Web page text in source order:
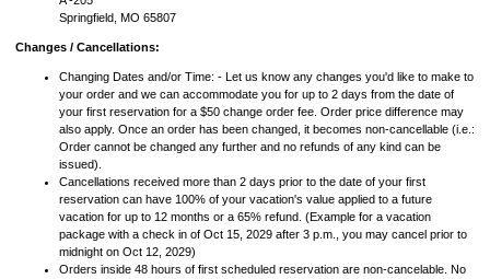
Springfield, MO 65807
Changes / Cancellations:
Changing Dates and/or Time: - Let us know any changes you'd like to make to
your order and we can accommodate you for up to 2 days from the date of
your first reservation for a $50 change order fee. Order price difference may
also apply. Once an order has been changed, it becomes non-cancellable (i.e.:
Order cannot be changed any further and no refunds of any kind can be
issued).
Cancellations received more than 2 days prior to the date of your first
reservation can have 100% of your vacation's value applied to a future
vacation for up to 12 months or a 65% refund. (Example for a vacation
package with a check in of Oct 15, 2029 after 3 p.m., you may cancel prior to
midnight on Oct 12, 2029)
Orders inside 48 hours of first scheduled reservation are non-cancelable. No